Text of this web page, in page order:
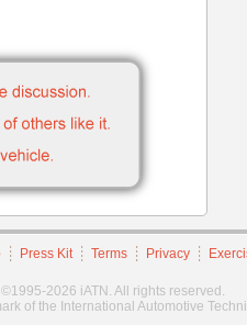
Press Kit Terms Privacy
2026 iATN. All rights reserved.
of the International Automotive